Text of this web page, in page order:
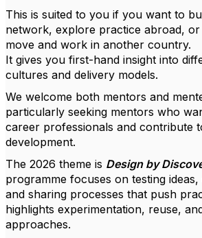
This is suited to you if you want to
network, explore practice abroad,
move and work in another country.
It gives you first-hand insight into
cultures and delivery models.
We welcome both mentors and
particularly seeking mentors who
career professionals and contribute
development.
The 2026 theme is Design by
programme focuses on testing
and sharing processes that push
highlights experimentation, reuse,
approaches.